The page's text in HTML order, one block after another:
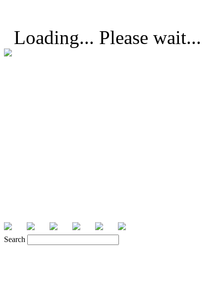
Loading... Please wait...
Search